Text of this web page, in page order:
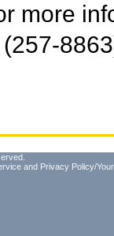
more
and Privacy Policy/